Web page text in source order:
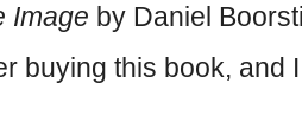
Image by Daniel
buying this book,